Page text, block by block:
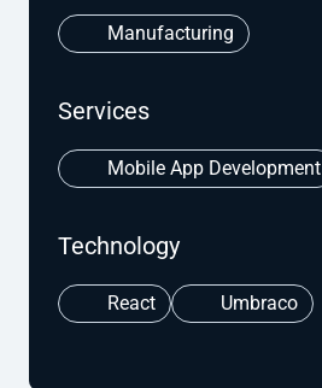
Manufacturing
Services
Mobile App Development
Technology
React Umbraco